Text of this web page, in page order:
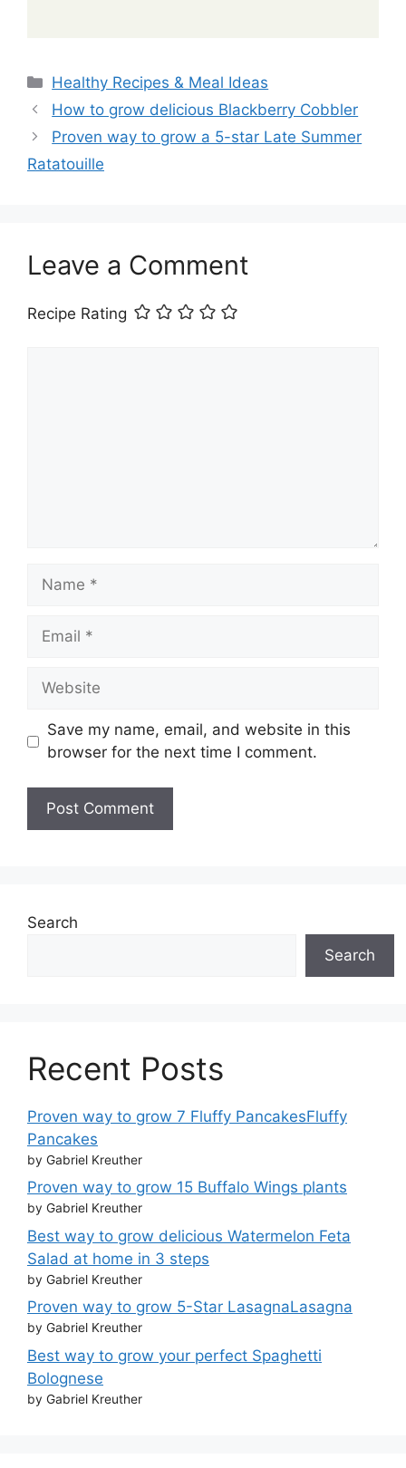
Categories
Healthy Recipes & Meal Ideas
How to grow delicious Blackberry Cobbler
Proven way to grow a 5-star Late Summer
Ratatouille
Leave a Comment
Recipe Rating
Name
Email
Website
Save my name, email, and website in this
browser for the next time I comment.
Search
Search
Recent Posts
Proven way to grow 7 Fluffy PancakesFluffy
Pancakes
by Gabriel Kreuther
Proven way to grow 15 Buffalo Wings plants
by Gabriel Kreuther
Best way to grow delicious Watermelon Feta
Salad at home in 3 steps
by Gabriel Kreuther
Proven way to grow 5-Star LasagnaLasagna
by Gabriel Kreuther
Best way to grow your perfect Spaghetti
Bolognese
by Gabriel Kreuther